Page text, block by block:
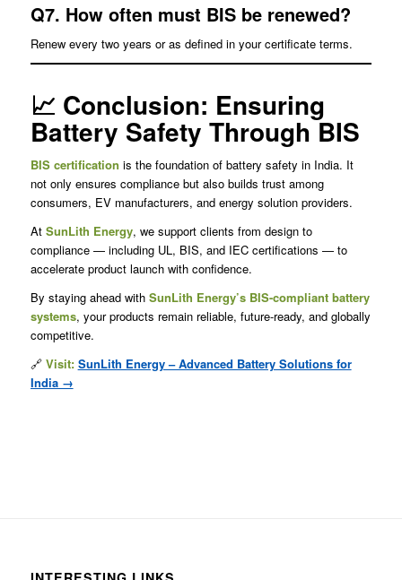
Q7. How often must BIS be renewed?
Renew every two years or as defined in your certificate terms.
📈 Conclusion: Ensuring
Battery Safety Through BIS
BIS certification is the foundation of battery safety in India. It
not only ensures compliance but also builds trust among
consumers, EV manufacturers, and energy solution providers.
At SunLith Energy, we support clients from design to
compliance — including UL, BIS, and IEC certifications — to
accelerate product launch with confidence.
By staying ahead with SunLith Energy’s BIS-compliant battery
systems, your products remain reliable, future-ready, and globally
competitive.
🔗 Visit: SunLith Energy – Advanced Battery Solutions for
India →